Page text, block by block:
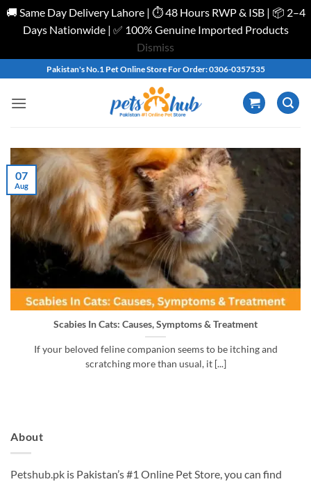
🚚 Same Day Delivery Lahore | ⏱️ 48 Hours RWP & ISB | 📦 2–4
Days Nationwide | ✅ 100% Genuine Imported Products
Dismiss
content
Pakistan's No.1 Pet Online Store For Order: 0306-0357535
Scabies In Cats: Causes, Symptoms & Treatment​
If your beloved feline companion seems to be itching and
scratching more than usual, it [...]
07
Aug
About
Petshub.pk is Pakistan’s #1 Online Pet Store, you can find